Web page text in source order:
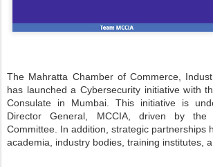
The Mahratta Chamber of Commerce,
has launched a Cybersecurity initiative with
Consulate in Mumbai. This initiative is
Director General, MCCIA, driven by the
Committee. In addition, strategic partnerships
academia, industry bodies, training institutes,